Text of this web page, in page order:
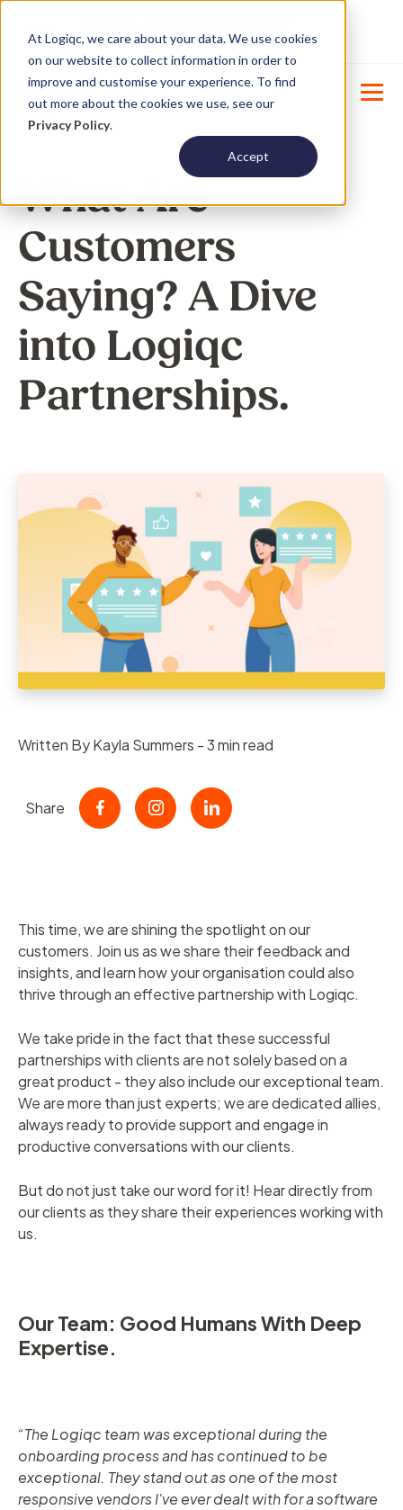
At Logiqc, we care about your data. We use cookies
on our website to collect information in order to
improve and customise your experience. To find
out more about the cookies we use, see our
Privacy Policy.
Accept
New
menu management -Learn More
What Are
Customers
Saying? A Dive
into Logiqc
Partnerships.
Written By Kayla Summers - 3 min read
Share
This time, we are shining the spotlight on our
customers. Join us as we share their feedback and
insights, and learn how your organisation could also
thrive through an effective partnership with Logiqc.
We take pride in the fact that these successful
partnerships with clients are not solely based on a
great product - they also include our exceptional team.
We are more than just experts; we are dedicated allies,
always ready to provide support and engage in
productive conversations with our clients.
But do not just take our word for it! Hear directly from
our clients as they share their experiences working with
us.
Our Team: Good Humans With Deep
Expertise.
“The Logiqc team was exceptional during the
onboarding process and has continued to be
exceptional. They stand out as one of the most
responsive vendors I've ever dealt with for a software